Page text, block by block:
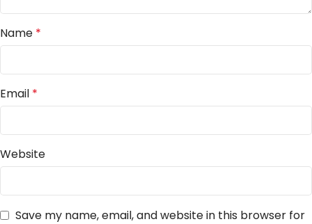
Name *
Email *
Website
Save my name, email, and website in this browser for